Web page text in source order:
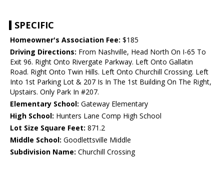
SPECIFIC
Homeowner's Association Fee: $185
Driving Directions: From Nashville, Head North On I-65 To
Exit 96. Right Onto Rivergate Parkway. Left Onto Gallatin
Road. Right Onto Twin Hills. Left Onto Churchill Crossing. Left
Into 1st Parking Lot & 207 Is In The 1st Building On The Right,
Upstairs. Only Park In #207.
Elementary School: Gateway Elementary
High School: Hunters Lane Comp High School
Lot Size Square Feet: 871.2
Middle School: Goodlettsville Middle
Subdivision Name: Churchill Crossing